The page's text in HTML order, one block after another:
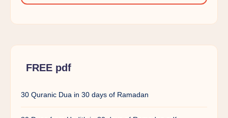
FREE pdf
30 Quranic Dua in 30 days of Ramadan